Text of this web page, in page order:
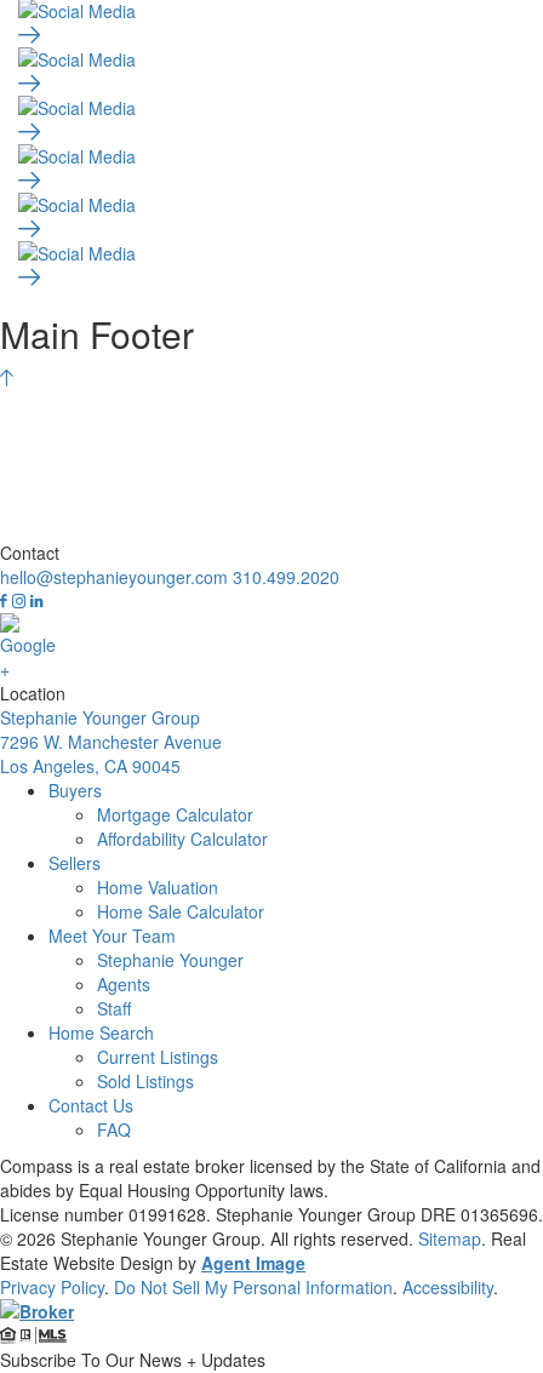
Main Footer
Contact
hello@stephanieyounger.com 310.499.2020
Location
Stephanie Younger Group
7296 W. Manchester Avenue
Los Angeles, CA 90045
Buyers
Mortgage Calculator
Affordability Calculator
Sellers
Home Valuation
Home Sale Calculator
Meet Your Team
Stephanie Younger
Agents
Staff
Home Search
Current Listings
Sold Listings
Contact Us
FAQ
Compass is a real estate broker licensed by the State of California and
abides by Equal Housing Opportunity laws.
License number 01991628. Stephanie Younger Group DRE 01365696.
© 2026 Stephanie Younger Group. All rights reserved. Sitemap. Real
Estate Website Design by Agent Image
Privacy Policy. Do Not Sell My Personal Information. Accessibility.
Subscribe To Our News + Updates